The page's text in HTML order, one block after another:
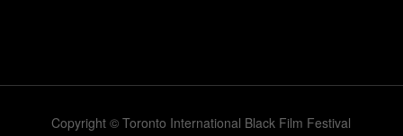
Copyright © Toronto International Black Film Festival